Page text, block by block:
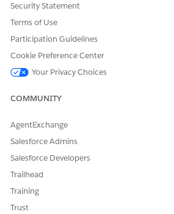
Security Statement
Terms of Use
Participation Guidelines
Cookie Preference Center
Your Privacy Choices
COMMUNITY
AgentExchange
Salesforce Admins
Salesforce Developers
Trailhead
Training
Trust